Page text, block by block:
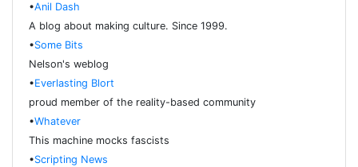
•Anil Dash
A blog about making culture. Since 1999.
•Some Bits
Nelson's weblog
•Everlasting Blort
proud member of the reality-based community
•Whatever
This machine mocks fascists
•Scripting News